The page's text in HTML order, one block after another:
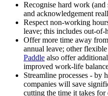
Recognise hard work (and
and acknowledgement
Respect non-working
leave; this includes out-of-
Offer more time away
annual leave; other
Paddle also offer
improved work-life
Streamline processes - by
companies will save
cutting the time it takes